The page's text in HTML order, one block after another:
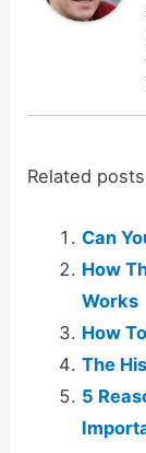
Related
Can
How
Works
How
The
5